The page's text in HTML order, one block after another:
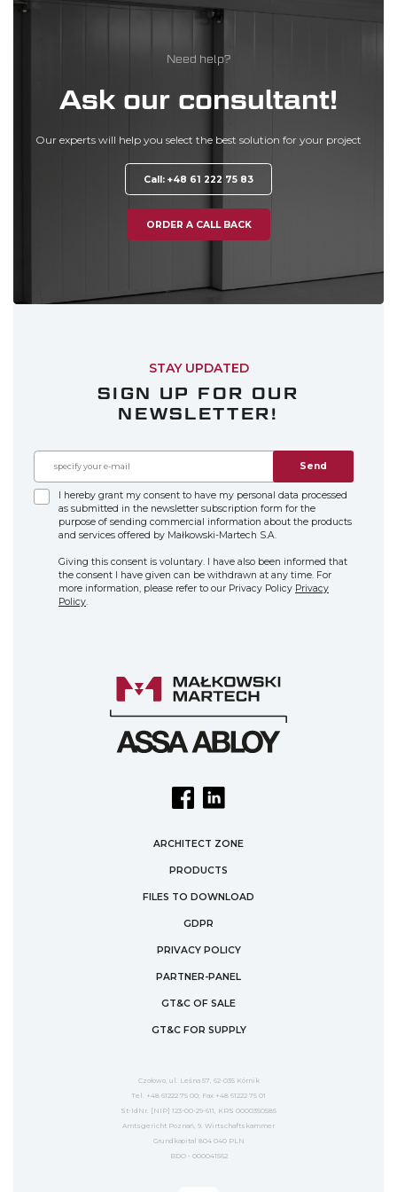
Need help?
Ask our consultant!
Our experts will help you select the best solution for your project
Call: +48 61 222 75 83
ORDER A CALL BACK
STAY UPDATED
SIGN UP FOR OUR
NEWSLETTER!
Send
I hereby grant my consent to have my personal data processed
as submitted in the newsletter subscription form for the
purpose of sending commercial information about the products
and services offered by Małkowski-Martech S.A.
Giving this consent is voluntary. I have also been informed that
the consent I have given can be withdrawn at any time. For
more information, please refer to our Privacy Policy Privacy
Policy.
ARCHITECT ZONE
PRODUCTS
FILES TO DOWNLOAD
GDPR
PRIVACY POLICY
PARTNER-PANEL
GT&C OF SALE
GT&C FOR SUPPLY
Czołowo, ul. Leśna 57, 62-035 Kórnik
Tel. +48 61222 75 00; Fax +48 61222 75 01
St-IdNr. [NIP] 123-00-29-611, KRS 0000350585
Amtsgericht Poznań, 9. Wirtschaftskammer
Grundkapital 804 040 PLN
BDO - 000041562